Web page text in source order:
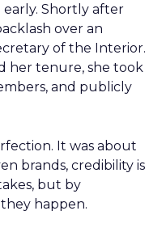
Shortly after
over an
of the Interior.
her tenure, she took
and publicly
It was about
brands, credibility is
but by
happen.